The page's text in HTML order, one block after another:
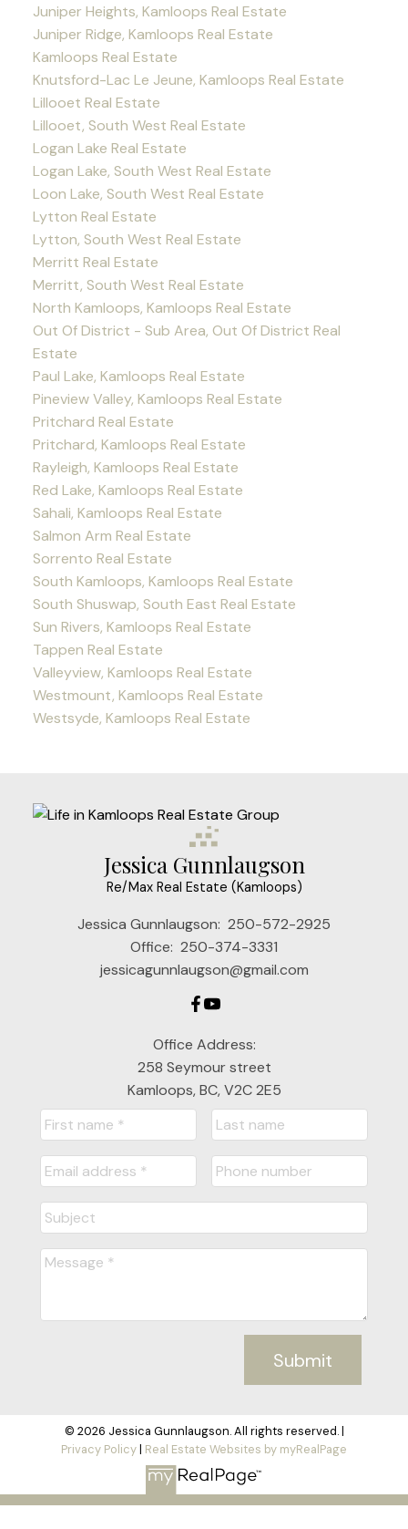
Juniper Heights, Kamloops Real Estate
Juniper Ridge, Kamloops Real Estate
Kamloops Real Estate
Knutsford-Lac Le Jeune, Kamloops Real Estate
Lillooet Real Estate
Lillooet, South West Real Estate
Logan Lake Real Estate
Logan Lake, South West Real Estate
Loon Lake, South West Real Estate
Lytton Real Estate
Lytton, South West Real Estate
Merritt Real Estate
Merritt, South West Real Estate
North Kamloops, Kamloops Real Estate
Out Of District - Sub Area, Out Of District Real
Estate
Paul Lake, Kamloops Real Estate
Pineview Valley, Kamloops Real Estate
Pritchard Real Estate
Pritchard, Kamloops Real Estate
Rayleigh, Kamloops Real Estate
Red Lake, Kamloops Real Estate
Sahali, Kamloops Real Estate
Salmon Arm Real Estate
Sorrento Real Estate
South Kamloops, Kamloops Real Estate
South Shuswap, South East Real Estate
Sun Rivers, Kamloops Real Estate
Tappen Real Estate
Valleyview, Kamloops Real Estate
Westmount, Kamloops Real Estate
Westsyde, Kamloops Real Estate
Jessica Gunnlaugson
Re/Max Real Estate (Kamloops)
Jessica Gunnlaugson: 250-572-2925
Office: 250-374-3331
jessicagunnlaugson@gmail.com
Office Address:
258 Seymour street
Kamloops, BC, V2C 2E5
Submit
© 2026 Jessica Gunnlaugson. All rights reserved. |
Privacy Policy| Real Estate Websites by myRealPage